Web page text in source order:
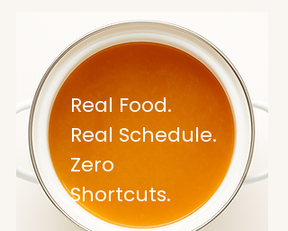
Real Food.
Real Schedule.
Zero
Shortcuts.